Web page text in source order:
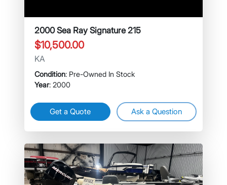
2000 Sea Ray Signature 215
$10,500.00
KA
Condition: Pre-Owned In Stock
Year: 2000
Get a Quote Ask a Question